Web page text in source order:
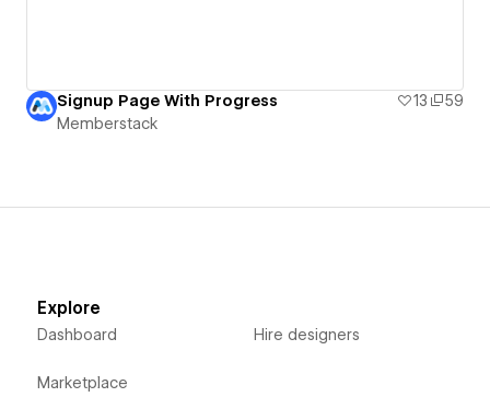
Signup Page With Progress 13
59
Memberstack
Explore
Dashboard
Marketplace
Hire designers